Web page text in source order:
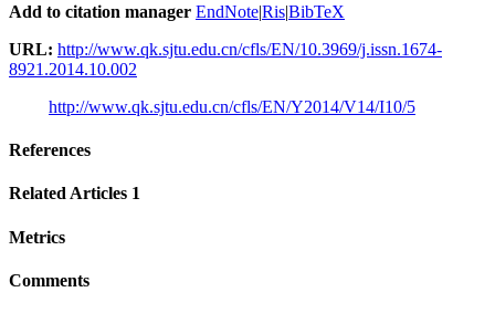
Add to citation manager EndNote|Ris|BibTeX
URL: http://www.qk.sjtu.edu.cn/cfls/EN/10.3969/j.issn.1674-
8921.2014.10.002
http://www.qk.sjtu.edu.cn/cfls/EN/Y2014/V14/I10/5
References
Related Articles 1
Metrics
Comments